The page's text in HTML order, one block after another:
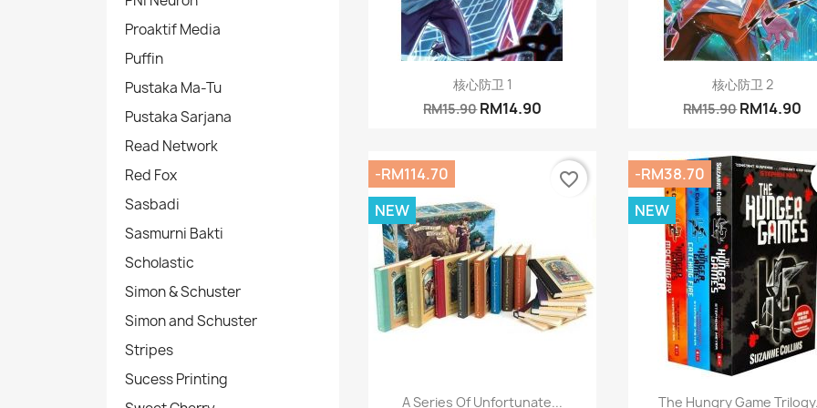
Proaktif Media
Puffin
Pustaka Ma-Tu
Pustaka Sarjana
Read Network
Red Fox
Sasbadi
Sasmurni Bakti
Scholastic
Simon & Schuster
Simon and Schuster
Stripes
Sucess Printing
Quick view
核心防卫 1
RM15.90RM14.90
Quick view
核心防卫 2
RM15.90RM14.90
Quick view
A Series Of Unfortunate...
-RM114.70
NEW
favorite_border
Quick view
The Hungry Game
-RM38.70
NEW